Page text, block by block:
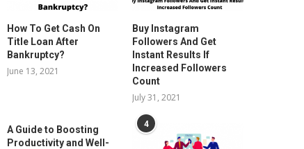
How To Get Cash On
Title Loan After
Bankruptcy?
June 13, 2021
Buy Instagram
Followers And Get
Instant Results If
Increased Followers
Count
July 31, 2021
A Guide to Boosting
Productivity and Well-
4